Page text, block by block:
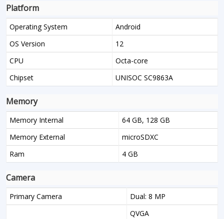
Platform
Operating System
Android
OS Version
12
CPU
Octa-core
Chipset
UNISOC SC9863A
Memory
Memory Internal
64 GB, 128 GB
Memory External
microSDXC
Ram
4 GB
Camera
Primary Camera
Dual: 8 MP
QVGA